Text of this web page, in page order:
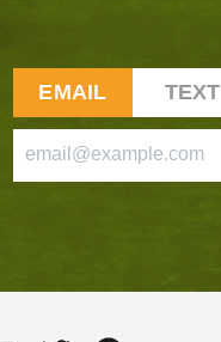
EMAIL TEXT